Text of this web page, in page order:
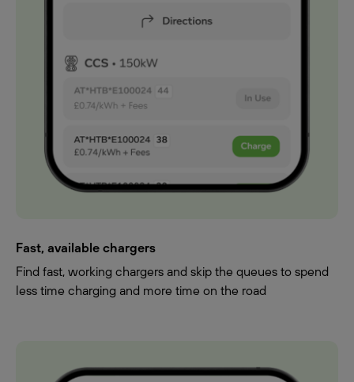
Fast, available chargers
Find fast, working chargers and skip the queues to spend
less time charging and more time on the road